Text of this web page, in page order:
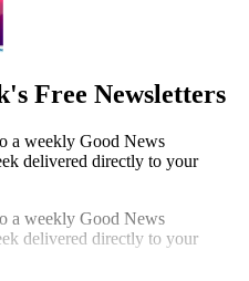
Free Newsletters
a weekly Good News
delivered directly to your
a weekly Good News
delivered directly to your